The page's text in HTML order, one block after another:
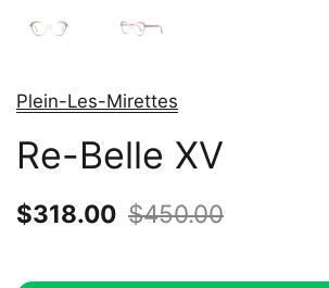
Plein-Les-Mirettes
Re-Belle XV
Sale price:
$318.00 Regular price:
$450.00